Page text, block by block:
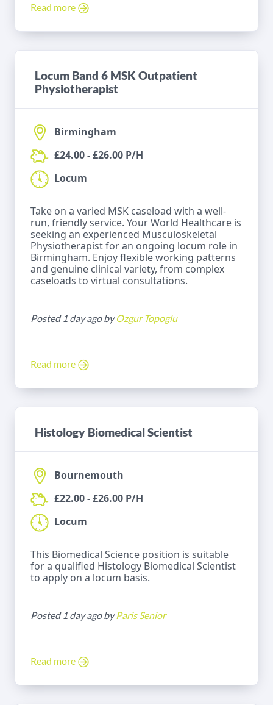
Read more
Locum Band 6 MSK Outpatient
Physiotherapist
Birmingham
£24.00 - £26.00 P/H
Locum
Take on a varied MSK caseload with a well-
run, friendly service. Your World Healthcare is
seeking an experienced Musculoskeletal
Physiotherapist for an ongoing locum role in
Birmingham. Enjoy flexible working patterns
and genuine clinical variety, from complex
caseloads to virtual consultations.
Posted 1 day ago byOzgur Topoglu
Read more
Histology Biomedical Scientist
Bournemouth
£22.00 - £26.00 P/H
Locum
This Biomedical Science position is suitable
for a qualified Histology Biomedical Scientist
to apply on a locum basis.
Posted 1 day ago byParis Senior
Read more